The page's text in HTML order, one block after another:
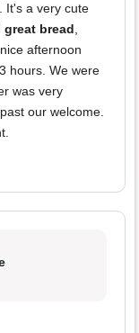
It's a very cute
great bread,
afternoon
hours. We were
was very
our welcome.